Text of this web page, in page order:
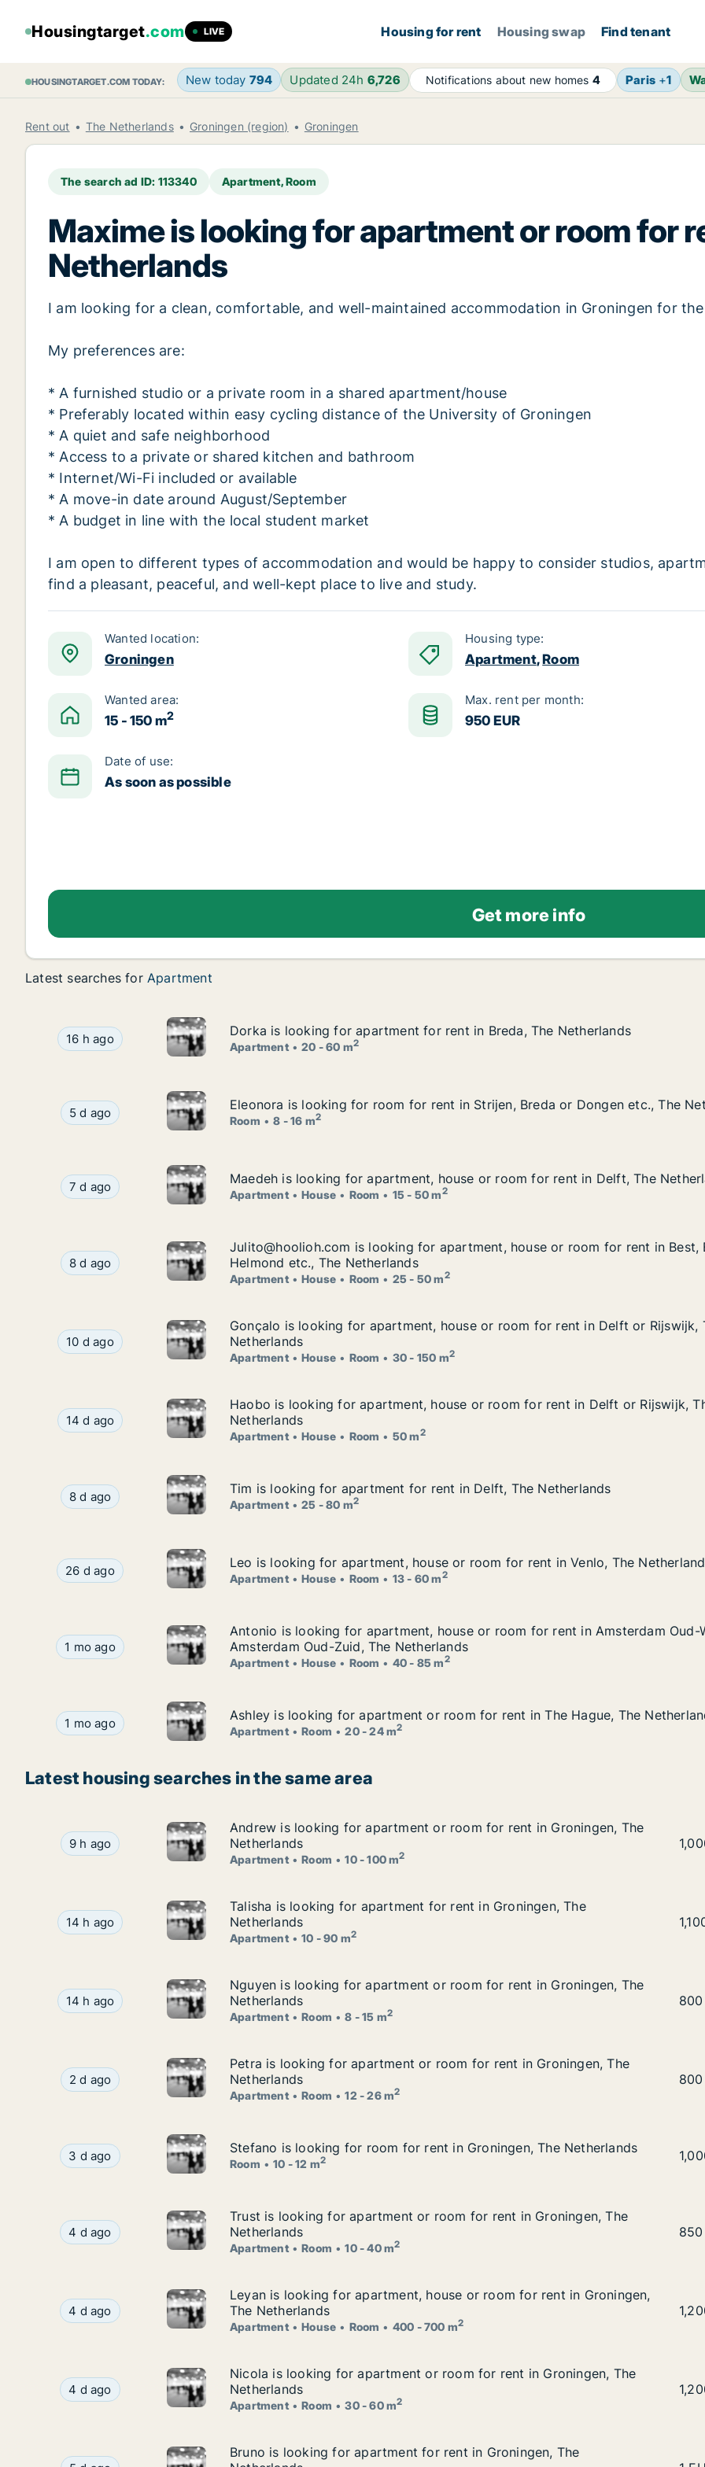
Housingtarget.com LIVE Housing for rent Housing swap Find tenant
HOUSINGTARGET.COM TODAY: New today 794 Updated 24h 6,726 Notifications about new homes 4 Paris +1
Rent out The Netherlands Groningen (region) Groningen
The search ad ID: 113340 Apartment, Room
Maxime is looking for apartment or room for
Netherlands
I am looking for a clean, comfortable, and well-maintained accommodation in Groningen for
My preferences are:
* A furnished studio or a private room in a shared apartment/house
* Preferably located within easy cycling distance of the University of Groningen
* A quiet and safe neighborhood
* Access to a private or shared kitchen and bathroom
* Internet/Wi-Fi included or available
* A move-in date around August/September
* A budget in line with the local student market
I am open to different types of accommodation and would be happy to consider studios,
find a pleasant, peaceful, and well-kept place to live and study.
Wanted location:
Groningen
Housing type:
Apartment,Room
Wanted area:
15 - 150 m2
Max. rent per month:
950 EUR
Date of use:
As soon as possible
Get more info
Latest searches for Apartment
Dorka is looking for apartment for rent in Breda, The Netherlands
16 h ago
Dorka is looking for apartment for rent in Breda, The Netherlands
Dorka is looking for apartment for rent in Breda, The Netherlands
Apartment 20 - 60 m2
Eleonora is looking for room for rent in Strijen, Breda or Dongen etc., The Netherlands
5 d ago
Eleonora is looking for room for rent in Strijen, Breda or Dongen etc., The
Eleonora is looking for room for rent in Strijen, Breda or Dongen etc., The
Room 8 - 16 m2
Maedeh is looking for apartment, house or room for rent in Delft, The Netherlands
7 d ago
Maedeh is looking for apartment, house or room for rent in Delft, The
Maedeh is looking for apartment, house or room for rent in Delft, The
Apartment House Room 15 - 50 m2
Julito@hoolioh.com is looking for apartment, house or room for rent in Best, Eindhoven or Helmond etc.,
8 d ago
Julito@hoolioh.com is looking for apartment, house or room for rent in Best,
Julito@hoolioh.com is looking for apartment, house or room for rent in Best,
Helmond etc., The Netherlands
Apartment House Room 25 - 50 m2
Gonçalo is looking for apartment, house or room for rent in Delft or Rijswijk, The Netherlands
10 d ago
Gonçalo is looking for apartment, house or room for rent in Delft or Rijswijk,
Gonçalo is looking for apartment, house or room for rent in Delft or Rijswijk,
Netherlands
Apartment House Room 30 - 150 m2
Haobo is looking for apartment, house or room for rent in Delft or Rijswijk, The Netherlands
14 d ago
Haobo is looking for apartment, house or room for rent in Delft or Rijswijk,
Haobo is looking for apartment, house or room for rent in Delft or Rijswijk,
Netherlands
Apartment House Room 50 m2
Tim is looking for apartment for rent in Delft, The Netherlands
8 d ago
Tim is looking for apartment for rent in Delft, The Netherlands
Tim is looking for apartment for rent in Delft, The Netherlands
Apartment 25 - 80 m2
Leo is looking for apartment, house or room for rent in Venlo, The Netherlands
26 d ago
Leo is looking for apartment, house or room for rent in Venlo, The
Leo is looking for apartment, house or room for rent in Venlo, The
Apartment House Room 13 - 60 m2
Antonio is looking for apartment, house or room for rent in Amsterdam Oud-West or Amsterdam Oud-
1 mo ago
Antonio is looking for apartment, house or room for rent in Amsterdam Oud-
Antonio is looking for apartment, house or room for rent in Amsterdam Oud-
Amsterdam Oud-Zuid, The Netherlands
Apartment House Room 40 - 85 m2
Ashley is looking for apartment or room for rent in The Hague, The Netherlands
1 mo ago
Ashley is looking for apartment or room for rent in The Hague, The
Ashley is looking for apartment or room for rent in The Hague, The
Apartment Room 20 - 24 m2
Latest housing searches in the same area
Andrew is looking for apartment or room for rent in Groningen, The Netherlands
9 h ago
Andrew is looking for apartment or room for rent in Groningen, The
Andrew is looking for apartment or room for rent in Groningen, The
Netherlands
Apartment Room 10 - 100 m2
Talisha is looking for apartment for rent in Groningen, The Netherlands
14 h ago
Talisha is looking for apartment for rent in Groningen, The Netherlands
Talisha is looking for apartment for rent in Groningen, The
Netherlands
Apartment 10 - 90 m2
Nguyen is looking for apartment or room for rent in Groningen, The Netherlands
14 h ago
Nguyen is looking for apartment or room for rent in Groningen, The
Nguyen is looking for apartment or room for rent in Groningen, The
Netherlands
Apartment Room 8 - 15 m2
800
Petra is looking for apartment or room for rent in Groningen, The Netherlands
2 d ago
Petra is looking for apartment or room for rent in Groningen, The Netherlands
Petra is looking for apartment or room for rent in Groningen, The
Netherlands
Apartment Room 12 - 26 m2
800
Stefano is looking for room for rent in Groningen, The Netherlands
3 d ago
Stefano is looking for room for rent in Groningen, The Netherlands
Stefano is looking for room for rent in Groningen, The Netherlands
Room 10 - 12 m2
Trust is looking for apartment or room for rent in Groningen, The Netherlands
4 d ago
Trust is looking for apartment or room for rent in Groningen, The Netherlands
Trust is looking for apartment or room for rent in Groningen, The
Netherlands
Apartment Room 10 - 40 m2
850
Leyan is looking for apartment, house or room for rent in Groningen, The Netherlands
4 d ago
Leyan is looking for apartment, house or room for rent in Groningen, The
Leyan is looking for apartment, house or room for rent in Groningen,
The Netherlands
Apartment House Room 400 - 700 m2
Nicola is looking for apartment or room for rent in Groningen, The Netherlands
4 d ago
Nicola is looking for apartment or room for rent in Groningen, The Netherlands
Nicola is looking for apartment or room for rent in Groningen, The
Netherlands
Apartment Room 30 - 60 m2
Bruno is looking for apartment for rent in Groningen, The Netherlands
Bruno is looking for apartment for rent in Groningen, The